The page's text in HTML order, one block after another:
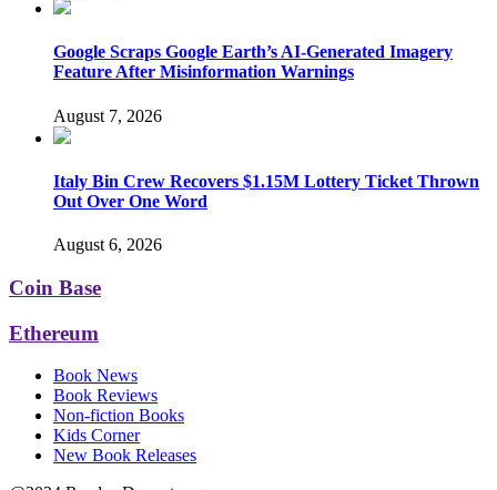
Google Scraps Google Earth’s AI-Generated Imagery
Feature After Misinformation Warnings
August 7, 2026
Italy Bin Crew Recovers $1.15M Lottery Ticket Thrown
Out Over One Word
August 6, 2026
Coin Base
Ethereum
Book News
Book Reviews
Non-fiction Books
Kids Corner
New Book Releases